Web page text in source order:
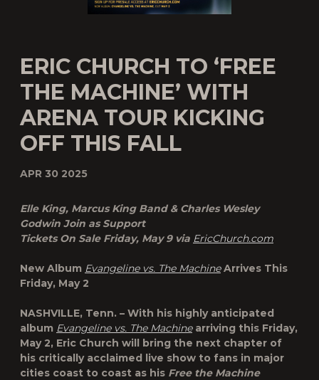
ERIC CHURCH TO ‘FREE
THE MACHINE’ WITH
ARENA TOUR KICKING
OFF THIS FALL
APR 30 2025
Elle King, Marcus King Band & Charles Wesley
Godwin Join as Support
Tickets On Sale Friday, May 9 via EricChurch.com
New Album Evangeline vs. The MachineArrives This
Friday, May 2
NASHVILLE, Tenn. – With his highly anticipated
album Evangeline vs. The Machinearriving this Friday,
May 2, Eric Church will bring the next chapter of
his critically acclaimed live show to fans in major
cities coast to coast as his Free the Machine